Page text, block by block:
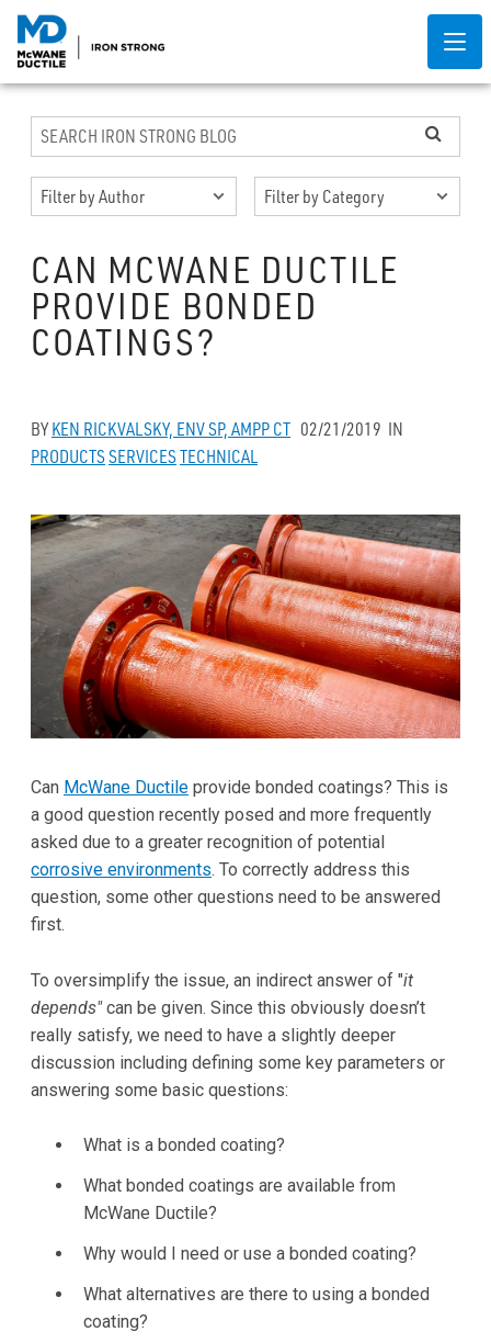
CAN MCWANE DUCTILE
PROVIDE BONDED
COATINGS?
BYKEN RICKVALSKY, ENV SP, AMPP CT 02/21/2019 IN
PRODUCTSSERVICESTECHNICAL
Can McWane Ductile provide bonded coatings? This is
a good question recently posed and more frequently
asked due to a greater recognition of potential
corrosive environments. To correctly address this
question, some other questions need to be answered
first.
To oversimplify the issue, an indirect answer of "it
depends"can be given. Since this obviously doesn’t
really satisfy, we need to have a slightly deeper
discussion including defining some key parameters or
answering some basic questions:
What is a bonded coating?
What bonded coatings are available from
McWane Ductile?
Why would I need or use a bonded coating?
What alternatives are there to using a bonded
coating?